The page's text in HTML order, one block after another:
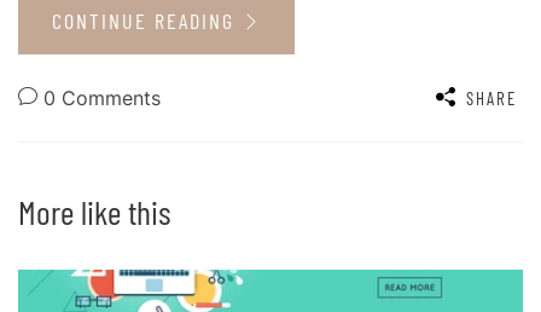
CONTINUE READING
0 Comments SHARE
More like this